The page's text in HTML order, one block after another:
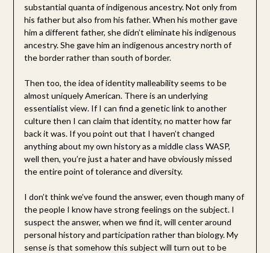
substantial quanta of indigenous ancestry. Not only from
his father but also from his father. When his mother gave
him a different father, she didn’t eliminate his indigenous
ancestry. She gave him an indigenous ancestry north of
the border rather than south of border.
Then too, the idea of identity malleability seems to be
almost uniquely American. There is an underlying
essentialist view. If I can find a genetic link to another
culture then I can claim that identity, no matter how far
back it was. If you point out that I haven’t changed
anything about my own history as a middle class WASP,
well then, you’re just a hater and have obviously missed
the entire point of tolerance and diversity.
I don’t think we’ve found the answer, even though many of
the people I know have strong feelings on the subject. I
suspect the answer, when we find it, will center around
personal history and participation rather than biology. My
sense is that somehow this subject will turn out to be